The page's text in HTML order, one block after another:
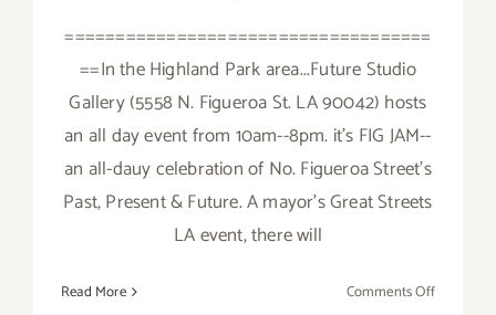
====================================
==In the Highland Park area...Future Studio
Gallery (5558 N. Figueroa St. LA 90042) hosts
an all day event from 10am--8pm. it's FIG JAM--
an all-dauy celebration of No. Figueroa Street's
Past, Present & Future. A mayor's Great Streets
LA event, there will
Read More Comments Offon